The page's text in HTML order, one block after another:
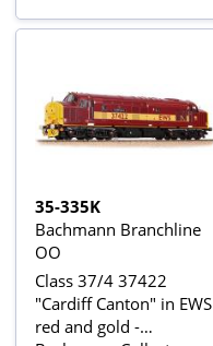
35-335K
Bachmann Branchline
OO
Class 37/4 37422
"Cardiff Canton" in EWS
red and gold -